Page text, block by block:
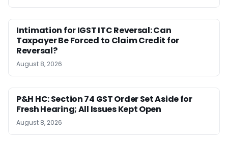
Intimation for IGST ITC Reversal: Can
Taxpayer Be Forced to Claim Credit for
Reversal?
August 8, 2026
P&H HC: Section 74 GST Order Set Aside for
Fresh Hearing; All Issues Kept Open
August 8, 2026